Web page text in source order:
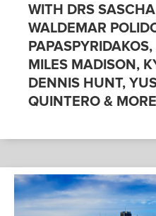
WITH DRS
WALDEMAR
MILES MADISON,
DENNIS HUNT,
QUINTERO & MORE